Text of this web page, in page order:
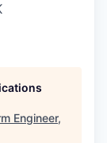
Engineer,